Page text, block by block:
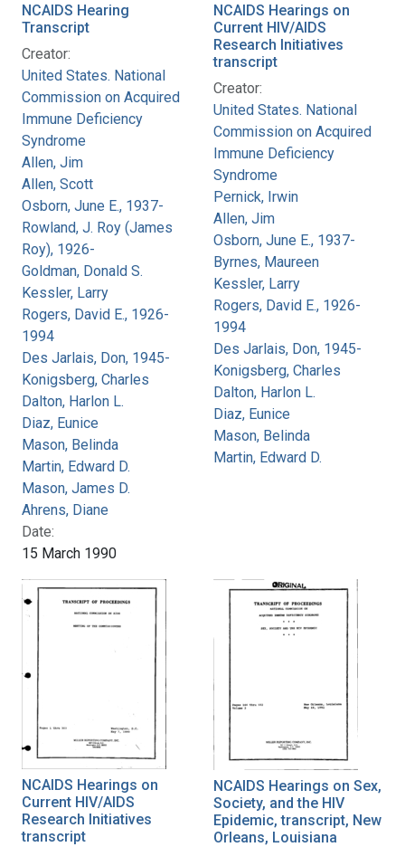
NCAIDS Hearing
Transcript
Creator:
United States. National
Commission on Acquired
Immune Deficiency
Syndrome
Allen, Jim
Allen, Scott
Osborn, June E., 1937-
Rowland, J. Roy (James
Roy), 1926-
Goldman, Donald S.
Kessler, Larry
Rogers, David E., 1926-
1994
Des Jarlais, Don, 1945-
Konigsberg, Charles
Dalton, Harlon L.
Diaz, Eunice
Mason, Belinda
Martin, Edward D.
Mason, James D.
Ahrens, Diane
Date:
15 March 1990
NCAIDS Hearings on
Current HIV/AIDS
Research Initiatives
transcript
Creator:
United States. National
Commission on Acquired
Immune Deficiency
Syndrome
Pernick, Irwin
Allen, Jim
Osborn, June E., 1937-
Byrnes, Maureen
Kessler, Larry
Rogers, David E., 1926-
1994
Des Jarlais, Don, 1945-
Konigsberg, Charles
Dalton, Harlon L.
Diaz, Eunice
Mason, Belinda
Martin, Edward D.
NCAIDS Hearings on
Current HIV/AIDS
Research Initiatives
transcript
NCAIDS Hearings on Sex,
Society, and the HIV
Epidemic, transcript, New
Orleans, Louisiana